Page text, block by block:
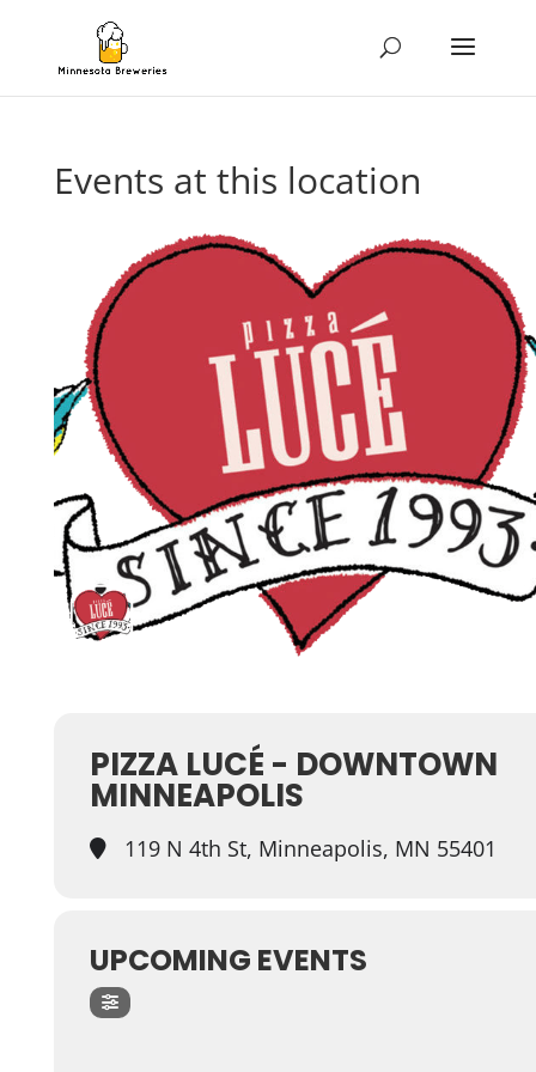
Events at this location
PIZZA LUCÉ - DOWNTOWN
MINNEAPOLIS
119 N 4th St, Minneapolis, MN 55401
UPCOMING EVENTS